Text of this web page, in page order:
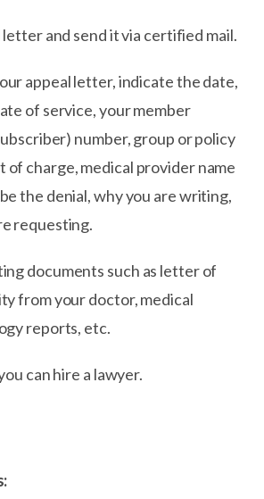
and send it via certified mail.
appeal letter, indicate the date,
of service, your member
number, group or policy
of charge, medical provider name
the denial, why you are writing,
requesting.
documents such as letter of
from your doctor, medical
reports, etc.
can hire a lawyer.